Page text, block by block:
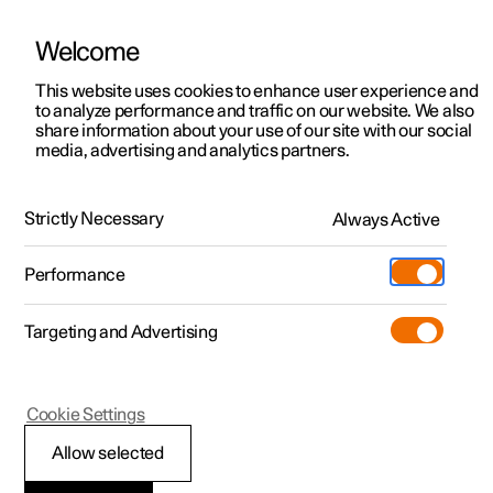
ManualVideo gallerySoftware updates
Polestar 2 - 2025
Use USB ports to
Welcome
This website uses cookies to enhance user experience and
to analyze performance and traffic on our website. We also
share information about your use of our site with our social
media, advertising and analytics partners.
Strictly Necessary Always Active
Performance
Targeting and Advertising
Allow selected
Cookie Settings